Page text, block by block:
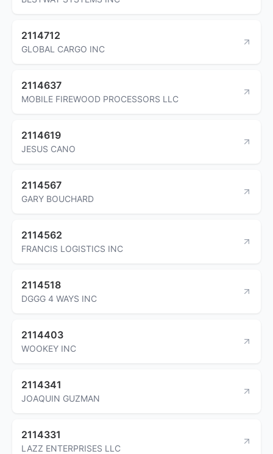
2114712
GLOBAL CARGO INC
2114637
MOBILE FIREWOOD PROCESSORS LLC
2114619
JESUS CANO
2114567
GARY BOUCHARD
2114562
FRANCIS LOGISTICS INC
2114518
DGGG 4 WAYS INC
2114403
WOOKEY INC
2114341
JOAQUIN GUZMAN
2114331
LAZZ ENTERPRISES LLC